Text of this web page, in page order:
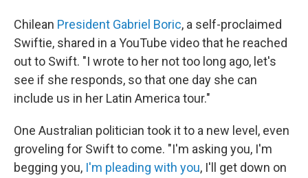
Chilean President Gabriel Boric, a self-proclaimed
Swiftie, shared in a YouTube video that he reached
out to Swift. "I wrote to her not too long ago, let's
see if she responds, so that one day she can
include us in her Latin America tour."
One Australian politician took it to a new level, even
groveling for Swift to come. "I'm asking you, I'm
begging you, I'm pleading with you, I'll get down on